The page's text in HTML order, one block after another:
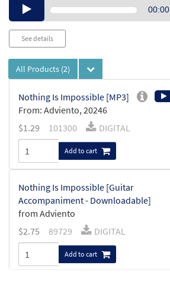
Audio00:00
See details
All Products (2)
Nothing Is Impossible [MP3]
From: Adviento, 20246
$1.29 101300 DIGITAL
Add to cart
Nothing Is Impossible [Guitar
Accompaniment - Downloadable]
from Adviento
$2.75 89729 DIGITAL
Add to cart